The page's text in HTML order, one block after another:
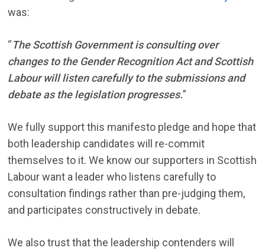
was:
“The Scottish Government is consulting over
changes to the Gender Recognition Act and Scottish
Labour will listen carefully to the submissions and
debate as the legislation progresses.”
We fully support this manifesto pledge and hope that
both leadership candidates will re-commit
themselves to it. We know our supporters in Scottish
Labour want a leader who listens carefully to
consultation findings rather than pre-judging them,
and participates constructively in debate.
We also trust that the leadership contenders will